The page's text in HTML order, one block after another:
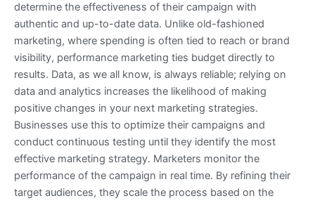
determine the effectiveness of their campaign with
authentic and up-to-date data. Unlike old-fashioned
marketing, where spending is often tied to reach or brand
visibility, performance marketing ties budget directly to
results. Data, as we all know, is always reliable; relying on
data and analytics increases the likelihood of making
positive changes in your next marketing strategies.
Businesses use this to optimize their campaigns and
conduct continuous testing until they identify the most
effective marketing strategy. Marketers monitor the
performance of the campaign in real time. By refining their
target audiences, they scale the process based on the